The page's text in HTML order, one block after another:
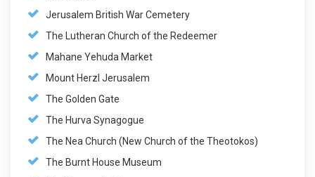
Jerusalem British War Cemetery
The Lutheran Church of the Redeemer
Mahane Yehuda Market
Mount Herzl Jerusalem
The Golden Gate
The Hurva Synagogue
The Nea Church (New Church of the Theotokos)
The Burnt House Museum